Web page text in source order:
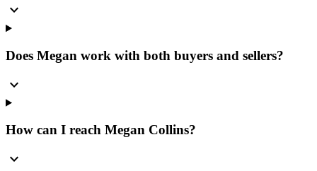
expand_more
Does Megan work with both buyers and sellers?
expand_more
How can I reach Megan Collins?
expand_more